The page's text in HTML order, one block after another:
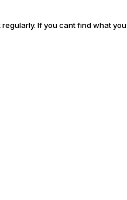
If you cant find what